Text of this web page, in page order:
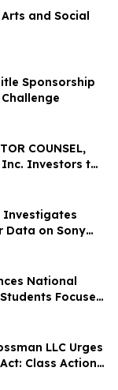
and Social
Sponsorship
COUNSEL,
Inc. Investors to
Action - HUBG
Investigates
Data on Sony
National
Focused
LLC Urges
Class Action